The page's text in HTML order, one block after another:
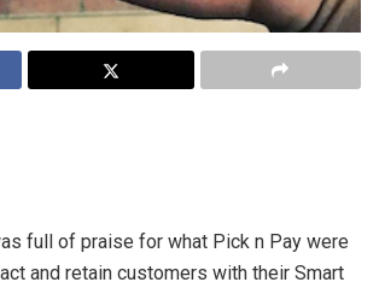
full of praise for what Pick n Pay were
and retain customers with their Smart